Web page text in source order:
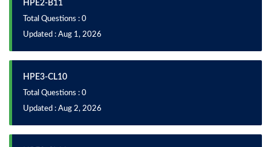
HPE2-B11
Total Questions : 0
Updated : Aug 1, 2026
HPE3-CL10
Total Questions : 0
Updated : Aug 2, 2026